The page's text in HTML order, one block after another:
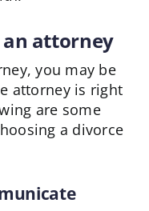
attorney
you may be
attorney is right
are some
a divorce